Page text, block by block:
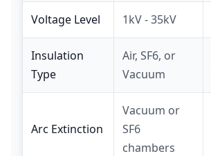
Voltage Level 1kV - 35kV
Insulation
Type
Air, SF6, or
Vacuum
Arc Extinction
Vacuum or
SF6
chambers